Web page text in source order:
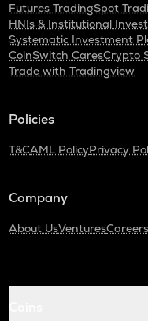
Futures TradingSpot
HNIs & Institutional
Systematic Investment
CoinSwitch CaresCrypto
Trade with Tradingview
Policies
T&CAML PolicyPrivacy
Company
About UsVenturesCareers